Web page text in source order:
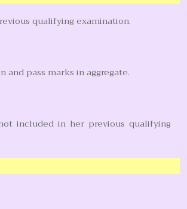
qualifying examination.
pass marks in aggregate.
included in her previous qualifying